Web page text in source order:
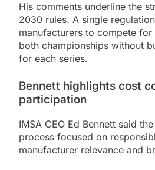
His comments underline the
2030 rules. A single
manufacturers to compete
both championships without
for each series.
Bennett highlights cost
participation
IMSA CEO Ed Bennett said
process focused on
manufacturer relevance and